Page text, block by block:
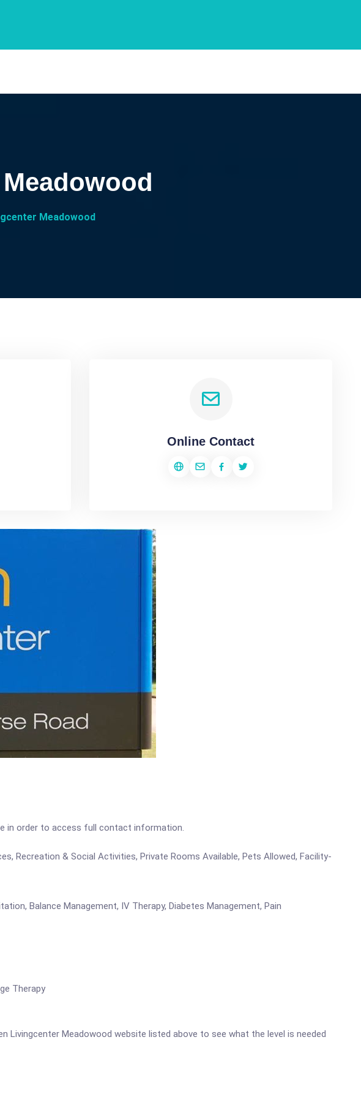
Meadowood
Online Contact
in order to access full contact information.
Recreation & Social Activities, Private Rooms Available, Pets Allowed, Facility-
Balance Management, IV Therapy, Diabetes Management, Pain
Therapy
Livingcenter Meadowood website listed above to see what the level is needed